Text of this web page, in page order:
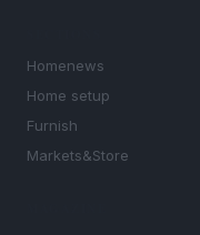
Homenews
Home setup
Furnish
Markets&Store